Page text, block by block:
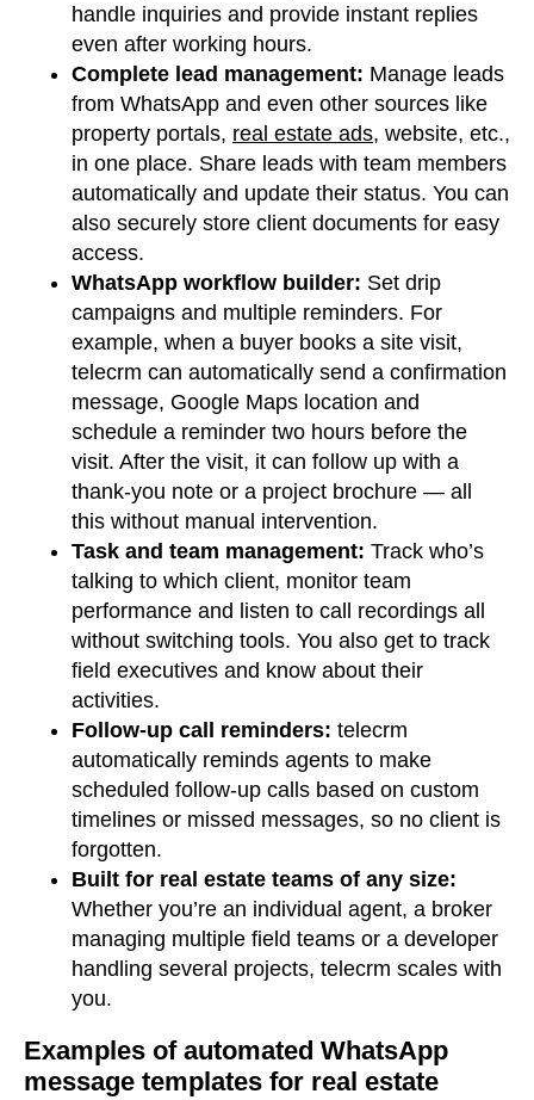
handle inquiries and provide instant replies
even after working hours.
Complete lead management: Manage leads
from WhatsApp and even other sources like
property portals, real estate ads, website, etc.,
in one place. Share leads with team members
automatically and update their status. You can
also securely store client documents for easy
access.
WhatsApp workflow builder: Set drip
campaigns and multiple reminders. For
example, when a buyer books a site visit,
telecrm can automatically send a confirmation
message, Google Maps location and
schedule a reminder two hours before the
visit. After the visit, it can follow up with a
thank-you note or a project brochure — all
this without manual intervention.
Task and team management: Track who’s
talking to which client, monitor team
performance and listen to call recordings all
without switching tools. You also get to track
field executives and know about their
activities.
Follow-up call reminders: telecrm
automatically reminds agents to make
scheduled follow-up calls based on custom
timelines or missed messages, so no client is
forgotten.
Built for real estate teams of any size:
Whether you’re an individual agent, a broker
managing multiple field teams or a developer
handling several projects, telecrm scales with
you.
Examples of automated WhatsApp
message templates for real estate